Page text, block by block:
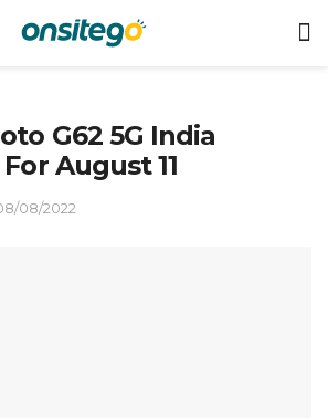
G62 5G India
August 11
08/2022